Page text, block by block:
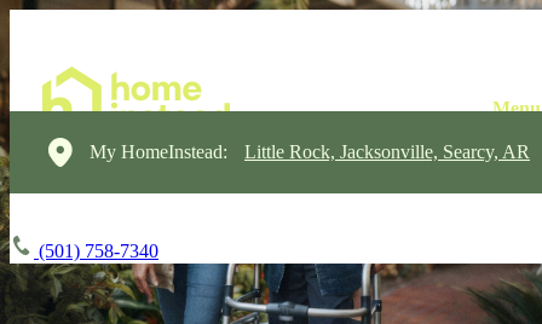
My HomeInstead: Little Rock, Jacksonville, Searcy, AR
(501) 758-7340